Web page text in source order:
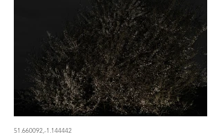
51.660092,-1.144442